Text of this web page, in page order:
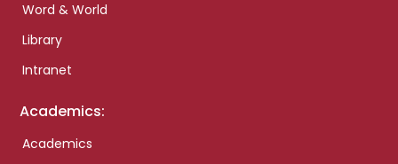
Word & World
Library
Intranet
Academics:
Academics